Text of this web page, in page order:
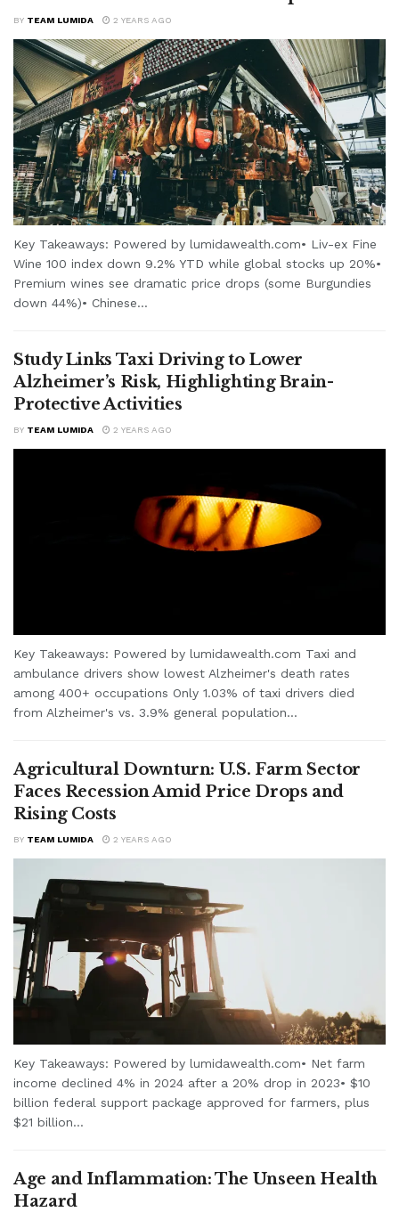
BY TEAM LUMIDA 2 YEARS AGO
Key Takeaways: Powered by lumidawealth.com• Liv-ex Fine
Wine 100 index down 9.2% YTD while global stocks up 20%•
Premium wines see dramatic price drops (some Burgundies
down 44%)• Chinese...
Study Links Taxi Driving to Lower
Alzheimer’s Risk, Highlighting Brain-
Protective Activities
BY TEAM LUMIDA 2 YEARS AGO
Key Takeaways: Powered by lumidawealth.com Taxi and
ambulance drivers show lowest Alzheimer's death rates
among 400+ occupations Only 1.03% of taxi drivers died
from Alzheimer's vs. 3.9% general population...
Agricultural Downturn: U.S. Farm Sector
Faces Recession Amid Price Drops and
Rising Costs
BY TEAM LUMIDA 2 YEARS AGO
Key Takeaways: Powered by lumidawealth.com• Net farm
income declined 4% in 2024 after a 20% drop in 2023• $10
billion federal support package approved for farmers, plus
$21 billion...
Age and Inflammation: The Unseen Health
Hazard